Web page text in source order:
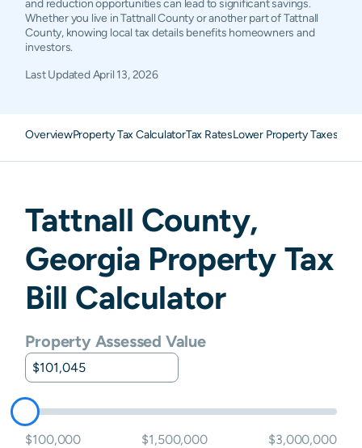
and reduction opportunities can lead to significant savings.
Whether you live in Tattnall County or another part of Tattnall
County, knowing local tax details benefits homeowners and
investors.
Last UpdatedApril 13, 2026
OverviewProperty Tax CalculatorTax RatesLower Property Taxes
Tattnall County,
Georgia Property Tax
Bill Calculator
Property Assessed Value
$100,000 $1,500,000 $3,000,000